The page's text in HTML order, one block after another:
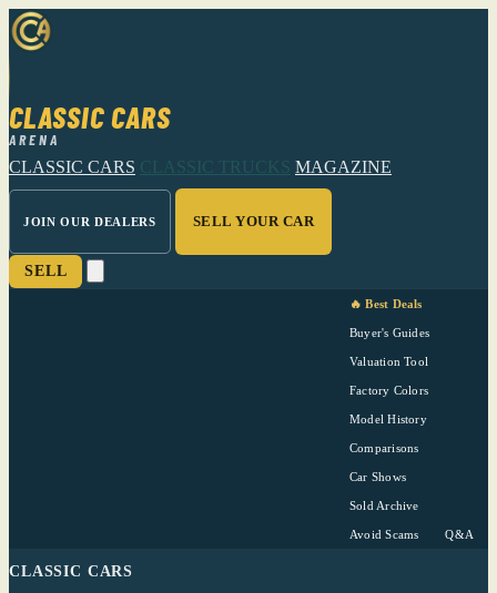
CLASSIC CARS
ARENA
CLASSIC CARS CLASSIC TRUCKS MAGAZINE
JOIN OUR DEALERS SELL YOUR CAR
SELL
🔥 Best Deals
Buyer's Guides
Valuation Tool
Factory Colors
Model History
Comparisons
Car Shows
Sold Archive
Avoid Scams Q&A
CLASSIC CARS